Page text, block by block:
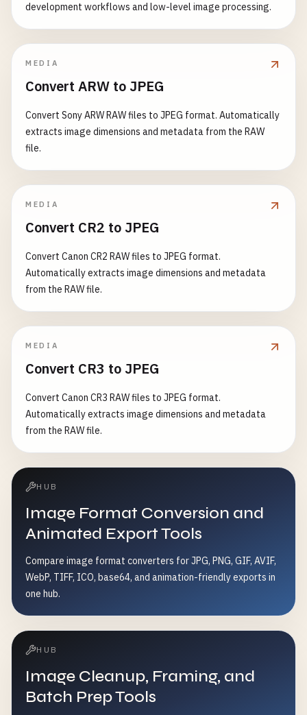
development workflows and low-level image processing.
MEDIA
Convert ARW to JPEG
Convert Sony ARW RAW files to JPEG format. Automatically
extracts image dimensions and metadata from the RAW
file.
MEDIA
Convert CR2 to JPEG
Convert Canon CR2 RAW files to JPEG format.
Automatically extracts image dimensions and metadata
from the RAW file.
MEDIA
Convert CR3 to JPEG
Convert Canon CR3 RAW files to JPEG format.
Automatically extracts image dimensions and metadata
from the RAW file.
HUB
Image Format Conversion and
Animated Export Tools
Compare image format converters for JPG, PNG, GIF, AVIF,
WebP, TIFF, ICO, base64, and animation-friendly exports in
one hub.
HUB
Image Cleanup, Framing, and
Batch Prep Tools